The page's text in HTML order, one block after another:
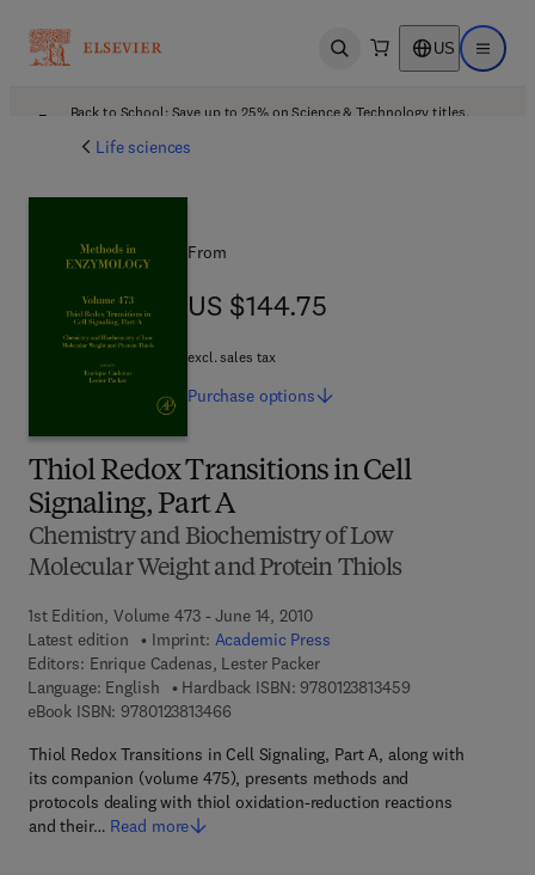
Open search US Open
Back to School: Save up to 25% on Science & Technology titles.
Life sciences
Thiol Redox Transitions in Cell
Signaling, Part A
Chemistry and Biochemistry of Low
Molecular Weight and Protein Thiols
1st Edition, Volume 473 - June 14, 2010
Latest edition
Imprint: Academic Press
Editors: Enrique Cadenas, Lester Packer
Language: English
Hardback ISBN: 97801238134599 7 8 - 0 - 1 2 - 3
eBook ISBN: 97801238134669 7 8 - 0 - 1 2 - 3 8 1 3 4 6 - 6
Thiol Redox Transitions in Cell Signaling, Part A, along with
its companion (volume 475), presents methods and
protocols dealing with thiol oxidation-reduction reactions
and their… Read more
From
US $144.75
US $144.75
excl. sales tax
Purchase options